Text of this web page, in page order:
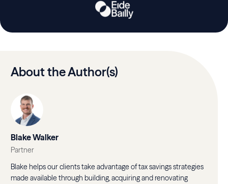
About the Author(s)
Blake Walker
Partner
Blake helps our clients take advantage of tax savings strategies
made available through building, acquiring and renovating